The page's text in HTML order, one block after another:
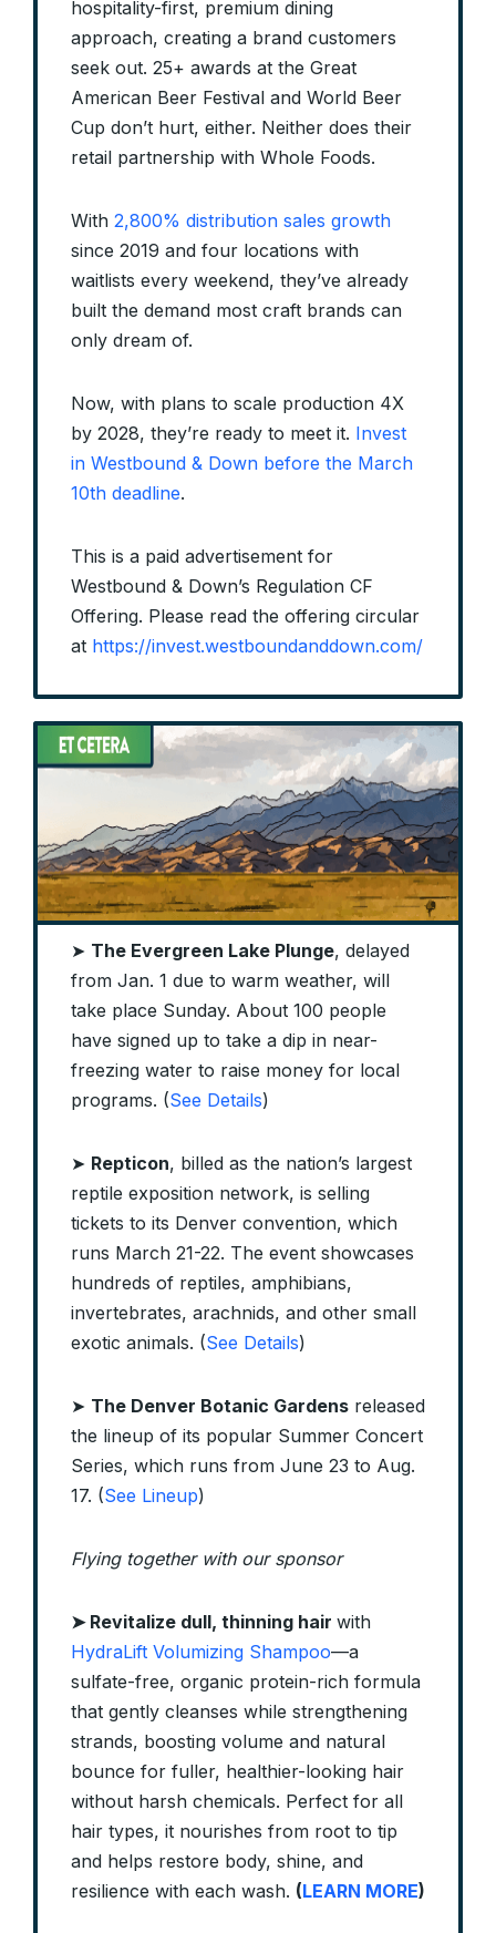
hospitality-first, premium dining
approach, creating a brand customers
seek out. 25+ awards at the Great
American Beer Festival and World Beer
Cup don’t hurt, either. Neither does their
retail partnership with Whole Foods.
With 2,800% distribution sales growth
since 2019 and four locations with
waitlists every weekend, they’ve already
built the demand most craft brands can
only dream of.
Now, with plans to scale production 4X
by 2028, they’re ready to meet it. Invest
in Westbound & Down before the March
10th deadline.
This is a paid advertisement for
Westbound & Down’s Regulation CF
Offering. Please read the offering circular
at https://invest.westboundanddown.com/
➤ The Evergreen Lake Plunge, delayed
from Jan. 1 due to warm weather, will
take place Sunday. About 100 people
have signed up to take a dip in near-
freezing water to raise money for local
programs. (See Details)
➤ Repticon, billed as the nation’s largest
reptile exposition network, is selling
tickets to its Denver convention, which
runs March 21-22. The event showcases
hundreds of reptiles, amphibians,
invertebrates, arachnids, and other small
exotic animals. (See Details)
➤ The Denver Botanic Gardens released
the lineup of its popular Summer Concert
Series, which runs from June 23 to Aug.
17. (See Lineup)
Flying together with our sponsor
➤ Revitalize dull, thinning hair with
HydraLift Volumizing Shampoo—a
sulfate-free, organic protein-rich formula
that gently cleanses while strengthening
strands, boosting volume and natural
bounce for fuller, healthier-looking hair
without harsh chemicals. Perfect for all
hair types, it nourishes from root to tip
and helps restore body, shine, and
resilience with each wash. (LEARN MORE)